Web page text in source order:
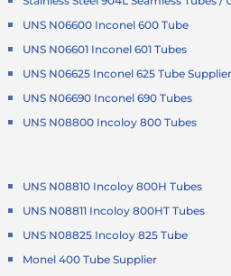
UNS N06600 Inconel 600 Tube
UNS N06601 Inconel 601 Tubes
UNS N06625 Inconel 625 Tube Supplier
UNS N06690 Inconel 690 Tubes
UNS N08800 Incoloy 800 Tubes
UNS N08810 Incoloy 800H Tubes
UNS N08811 Incoloy 800HT Tubes
UNS N08825 Incoloy 825 Tube
Monel 400 Tube Supplier